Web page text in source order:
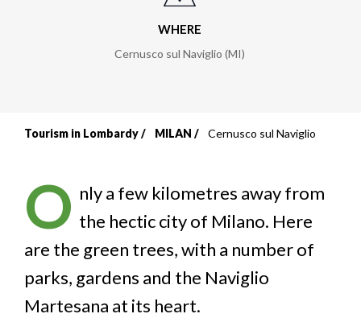
WHERE
Cernusco sul Naviglio (MI)
Tourism in Lombardy MILAN Cernusco sul Naviglio
O nly a few kilometres away from
the hectic city of Milano. Here
are the green trees, with a number of
parks, gardens and the Naviglio
Martesana at its heart.